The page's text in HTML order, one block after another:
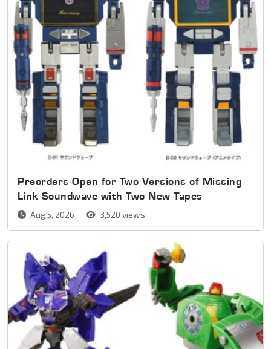
Preorders Open for Two Versions of Missing
Link Soundwave with Two New Tapes
Aug 5, 2026 3,520 views